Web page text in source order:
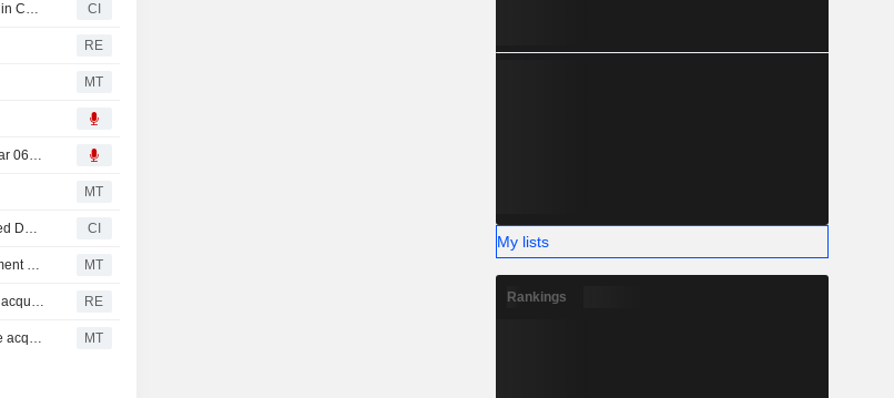
Canfor Corporation completed the acquisition of remaining 45.20% stake in Canfor Pulp Products Inc.. CI
RE
MT
Canfor Corporation, Canfor Pulp Products Inc., Q4 2025 Earnings Call, Mar 06, 2026
MT
Canfor Pulp Products Inc. Reports Earnings Results for the Full Year Ended December 31, 2025 CI
Canfor Pulp and Canfor Corp Both Taking Asset Write Downs and Impairment Charges MT
Canfor Pulp announces expiration of "go-shop" period with no alternative acquisition proposal received RE
Canfor Pulp announces expiration of "Go-Shop" Period with no alternative acquisition proposal received MT
My lists
Rankings